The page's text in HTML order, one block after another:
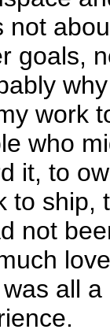
not
goals,
work
who
it, to
to ship,
not
all